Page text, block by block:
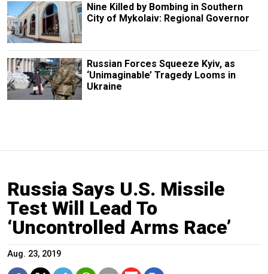
Nine Killed by Bombing in Southern
City of Mykolaiv: Regional Governor
Russian Forces Squeeze Kyiv, as
‘Unimaginable’ Tragedy Looms in
Ukraine
Russia Says U.S. Missile
Test Will Lead To
‘Uncontrolled Arms Race’
Aug. 23, 2019